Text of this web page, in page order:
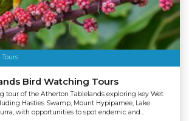
Bird Watching Tours
tour of the Atherton Tablelands exploring key Wet
Hasties Swamp, Mount Hypipamee, Lake
with opportunities to spot endemic and...